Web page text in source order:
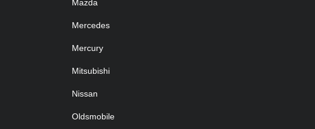
Mazda
Mercedes
Mercury
Mitsubishi
Nissan
Oldsmobile